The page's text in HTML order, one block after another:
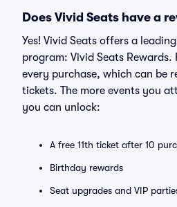
Does Vivid Seats have a
Yes! Vivid Seats offers a
program: Vivid Seats Rewards.
every purchase, which can be
tickets. The more events you
you can unlock:
A free 11th ticket after 10
Birthday rewards
Seat upgrades and VIP